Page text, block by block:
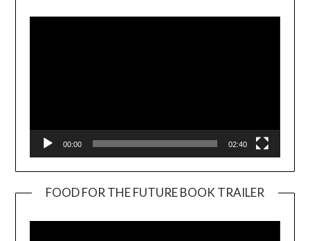
00:00 02:40
FOOD FOR THE FUTURE BOOK TRAILER